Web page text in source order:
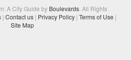
A City Guide by Boulevards. All Rights
| Contact us | Privacy Policy | Terms of Use |
Site Map